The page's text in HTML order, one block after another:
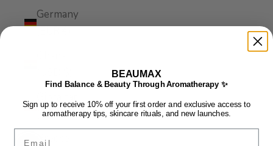
Germany
(GBP £)
Greece
BEAUMAX
Find Balance & Beauty Through Aromatherapy ✨
Sign up to receive 10% off your first order and exclusive access to
aromatherapy tips, skincare rituals, and new launches.
Email